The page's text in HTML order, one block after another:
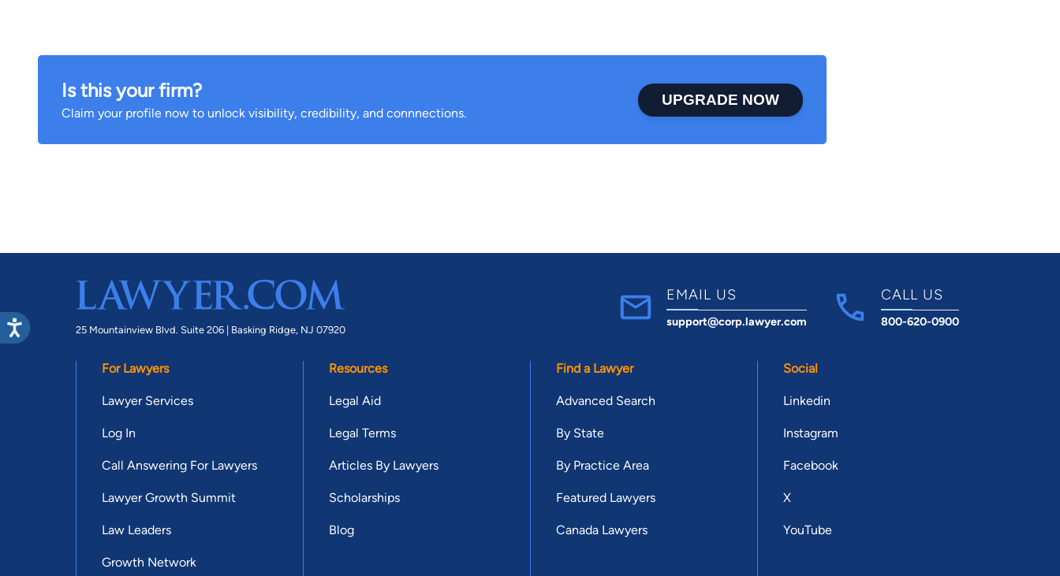
Is this your firm?
Claim your profile now to unlock visibility, credibility, and connnections.
UPGRADE NOW
25 Mountainview Blvd. Suite 206 | Basking Ridge, NJ 07920
EMAIL US
support@corp.lawyer.com
CALL US
800-620-0900
For Lawyers
Lawyer Services
Log In
Call Answering For Lawyers
Lawyer Growth Summit
Law Leaders
Growth Network
Resources
Legal Aid
Legal Terms
Articles By Lawyers
Scholarships
Blog
Find a Lawyer
Advanced Search
By State
By Practice Area
Featured Lawyers
Canada Lawyers
Social
Linkedin
Instagram
Facebook
X
YouTube